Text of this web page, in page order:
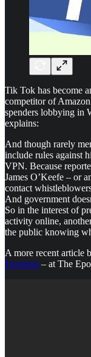
Tik Tok has become
competitor of
spenders lobbying in
explains:
And though rarely
include rules against
VPN. Because
James O’Keefe – or
contact
And government
So in the interest of
activity online,
the public knowing
A more recent article
Freedom – at The